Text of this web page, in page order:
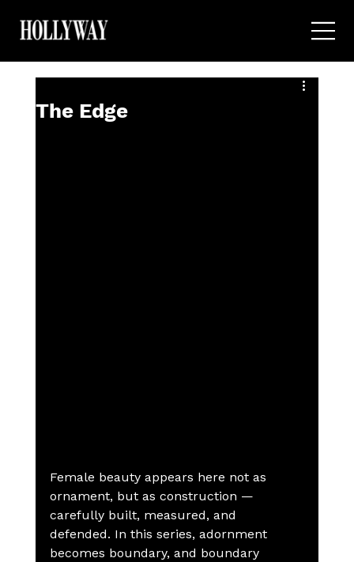
The Edge
Female beauty appears here not as
ornament, but as construction —
carefully built, measured, and
defended. In this series, adornment
becomes boundary, and boundary